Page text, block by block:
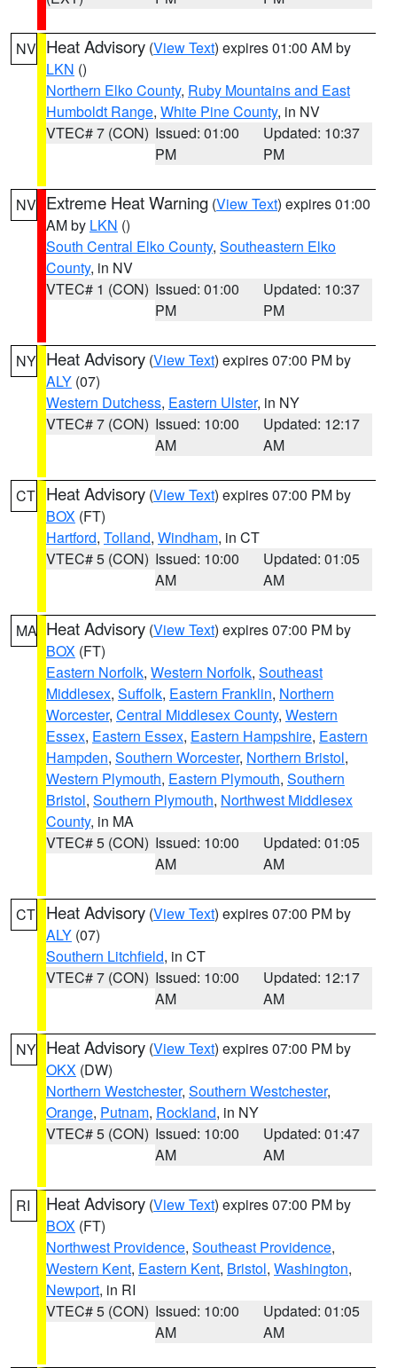
NV Heat Advisory (View Text) expires 01:00 AM by
LKN ()
Northern Elko County, Ruby Mountains and East
Humboldt Range, White Pine County, in NV
VTEC# 7 (CON) Issued: 01:00
PM
Updated: 10:37
PM
NV Extreme Heat Warning (View Text) expires 01:00
AM by LKN ()
South Central Elko County, Southeastern Elko
County, in NV
VTEC# 1 (CON) Issued: 01:00
PM
Updated: 10:37
PM
NY Heat Advisory (View Text) expires 07:00 PM by
ALY (07)
Western Dutchess, Eastern Ulster, in NY
VTEC# 7 (CON) Issued: 10:00
AM
Updated: 12:17
AM
CT Heat Advisory (View Text) expires 07:00 PM by
BOX (FT)
Hartford, Tolland, Windham, in CT
VTEC# 5 (CON) Issued: 10:00
AM
Updated: 01:05
AM
MA Heat Advisory (View Text) expires 07:00 PM by
BOX (FT)
Eastern Norfolk, Western Norfolk, Southeast
Middlesex, Suffolk, Eastern Franklin, Northern
Worcester, Central Middlesex County, Western
Essex, Eastern Essex, Eastern Hampshire, Eastern
Hampden, Southern Worcester, Northern Bristol,
Western Plymouth, Eastern Plymouth, Southern
Bristol, Southern Plymouth, Northwest Middlesex
County, in MA
VTEC# 5 (CON) Issued: 10:00
AM
Updated: 01:05
AM
CT Heat Advisory (View Text) expires 07:00 PM by
ALY (07)
Southern Litchfield, in CT
VTEC# 7 (CON) Issued: 10:00
AM
Updated: 12:17
AM
NY Heat Advisory (View Text) expires 07:00 PM by
OKX (DW)
Northern Westchester, Southern Westchester,
Orange, Putnam, Rockland, in NY
VTEC# 5 (CON) Issued: 10:00
AM
Updated: 01:47
AM
RI Heat Advisory (View Text) expires 07:00 PM by
BOX (FT)
Northwest Providence, Southeast Providence,
Western Kent, Eastern Kent, Bristol, Washington,
Newport, in RI
VTEC# 5 (CON) Issued: 10:00
AM
Updated: 01:05
AM